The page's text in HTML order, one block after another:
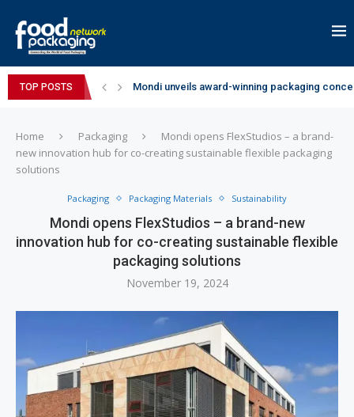
TOP POSTS Mondi unveils award-winning packaging
Home Packaging
Mondi opens FlexStudios – a brand-
new innovation hub for co-creating sustainable flexible packaging
solutions
Packaging Packaging Materials Sustainability
Mondi opens FlexStudios – a brand-new
innovation hub for co-creating sustainable flexible
packaging solutions
November 19, 2024